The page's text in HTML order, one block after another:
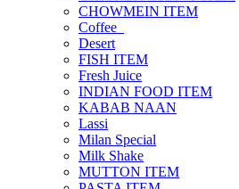
CHOWMEIN ITEM
Coffee_
Desert
FISH ITEM
Fresh Juice
INDIAN FOOD ITEM
KABAB NAAN
Lassi
Milan Special
Milk Shake
MUTTON ITEM